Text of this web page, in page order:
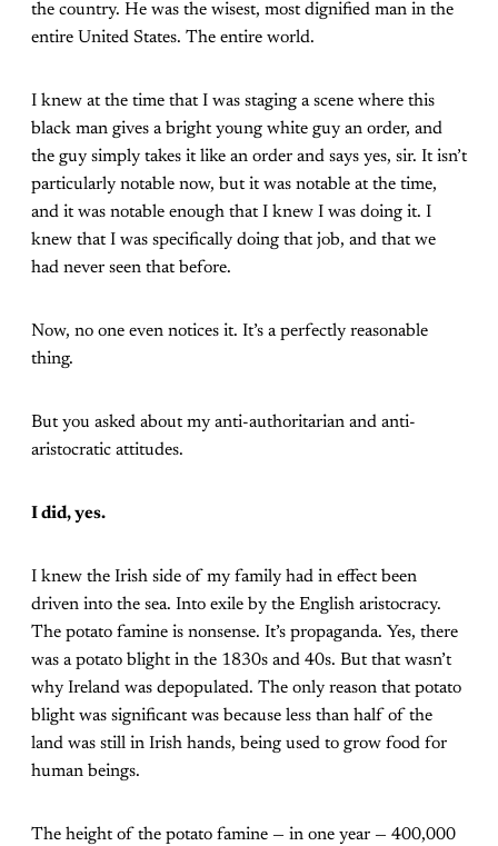
the country. He was the wisest, most dignified man in the
entire United States. The entire world.
I knew at the time that I was staging a scene where this
black man gives a bright young white guy an order, and
the guy simply takes it like an order and says yes, sir. It isn’t
particularly notable now, but it was notable at the time,
and it was notable enough that I knew I was doing it. I
knew that I was specifically doing that job, and that we
had never seen that before.
Now, no one even notices it. It’s a perfectly reasonable
thing.
But you asked about my anti-authoritarian and anti-
aristocratic attitudes.
I did, yes.
I knew the Irish side of my family had in effect been
driven into the sea. Into exile by the English aristocracy.
The potato famine is nonsense. It’s propaganda. Yes, there
was a potato blight in the 1830s and 40s. But that wasn’t
why Ireland was depopulated. The only reason that potato
blight was significant was because less than half of the
land was still in Irish hands, being used to grow food for
human beings.
The height of the potato famine — in one year — 400,000